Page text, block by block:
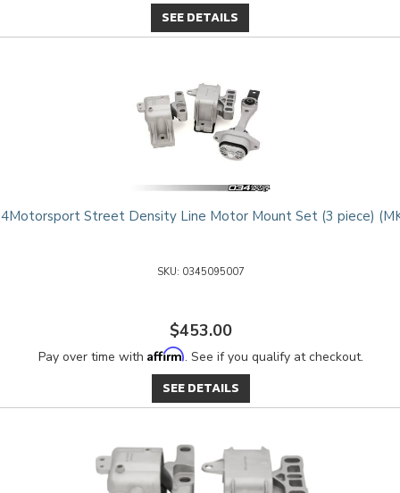
SEE DETAILS
Street Density Line Motor Mount Set (3 piece)
0345095007
$453.00
Pay over time with Affirm. See if you qualify at checkout.
SEE DETAILS